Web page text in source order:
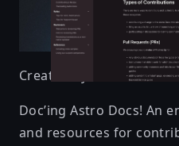
Created by
Sarah
Doc’ing Astro Docs! An
and resources for